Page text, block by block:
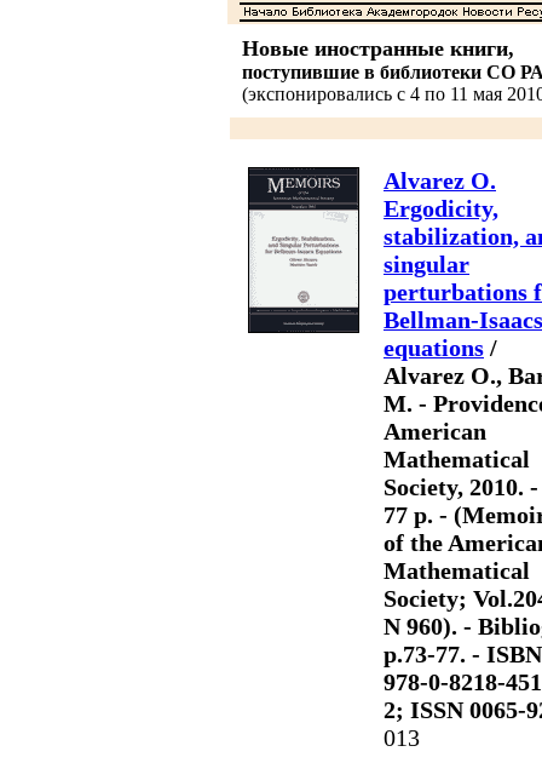
Новые иностранные книги,
поступившие в библиотеки СО
(экспонировались с 4 по 11 мая
Alvarez O.
Ergodicity,
stabilization,
singular
perturbations
Bellman-Isaacs
equations /
Alvarez O.,
M. -
American
Mathematical
Society, 2010.
77 p. -
of the
Mathematical
Society;
N 960). -
p.73-77. - ISBN
978-0-8218-
2; ISSN 0065-
013